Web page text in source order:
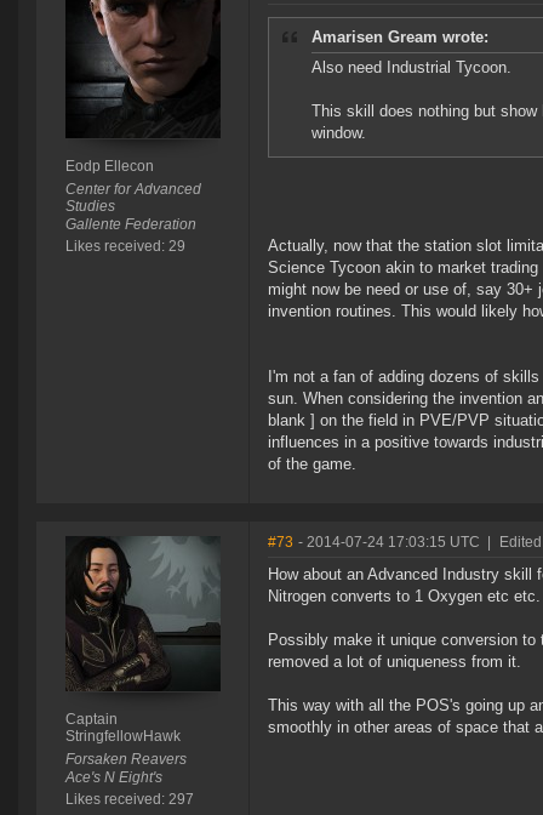
Eodp Ellecon
Center for Advanced
Studies
Gallente Federation
Likes received: 29
Amarisen Gream wrote:
Also need Industrial Tycoon.
This skill does nothing but
window.
Actually, now that the station slot
Science Tycoon akin to market
might now be need or use of, say
invention routines. This would likely
I'm not a fan of adding dozens of
sun. When considering the invention
blank ] on the field in PVE/PVP
influences in a positive towards
of the game.
Captain
StringfellowHawk
Forsaken Reavers
Ace's N Eight's
Likes received: 297
#73 - 2014-07-24 17:03:15 UTC
How about an Advanced Industry
Nitrogen converts to 1 Oxygen etc
Possibly make it unique conversion
removed a lot of uniqueness from it.
This way with all the POS's going up
smoothly in other areas of space that